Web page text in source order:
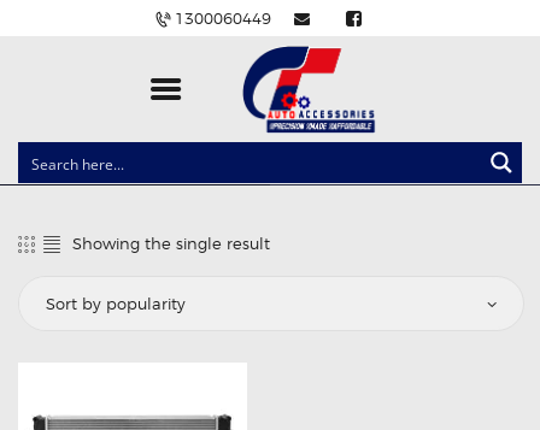
1300060449
CLOCK SPRINGS
BALLAST AND MODULE
BRAKE PADS
CARLINKIT
Showing the single result